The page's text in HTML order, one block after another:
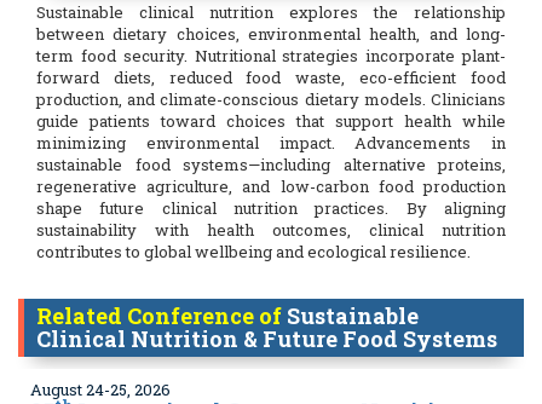
Sustainable clinical nutrition explores the relationship
between dietary choices, environmental health, and long-
term food security. Nutritional strategies incorporate plant-
forward diets, reduced food waste, eco-efficient food
production, and climate-conscious dietary models. Clinicians
guide patients toward choices that support health while
minimizing environmental impact. Advancements in
sustainable food systems—including alternative proteins,
regenerative agriculture, and low-carbon food production
shape future clinical nutrition practices. By aligning
sustainability with health outcomes, clinical nutrition
contributes to global wellbeing and ecological resilience.
Related Conference of Sustainable
Clinical Nutrition & Future Food Systems
August 24-25, 2026